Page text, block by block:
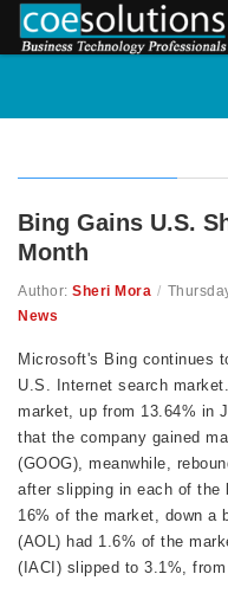
Bing Gains U.S.
Month
Author: Sheri Mora /
News
Microsoft's Bing continues
U.S. Internet search
market, up from 13.64% in
that the company gained
(GOOG), meanwhile,
after slipping in each of the
16% of the market, down a
(AOL) had 1.6% of the
(IACI) slipped to 3.1%,